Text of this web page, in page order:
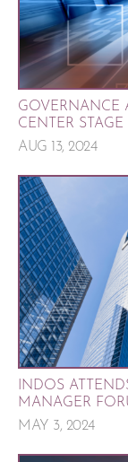
GOVERNANCE
CENTER STAGE
AUG 13, 2024
INDOS
MANAGER
MAY 3, 2024